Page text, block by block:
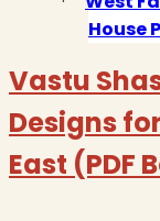
House
Vastu
Designs
East (PDF